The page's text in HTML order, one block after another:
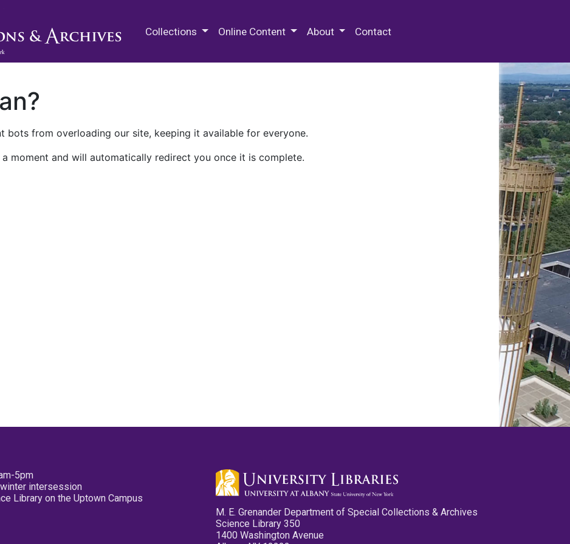
Collections Online Content About Contact
bots from overloading our site, keeping it available for everyone.
moment and will automatically redirect you once it is complete.
5pm
intersession
Library on the Uptown Campus
M. E. Grenander Department of Special Collections & Archives
Science Library 350
1400 Washington Avenue